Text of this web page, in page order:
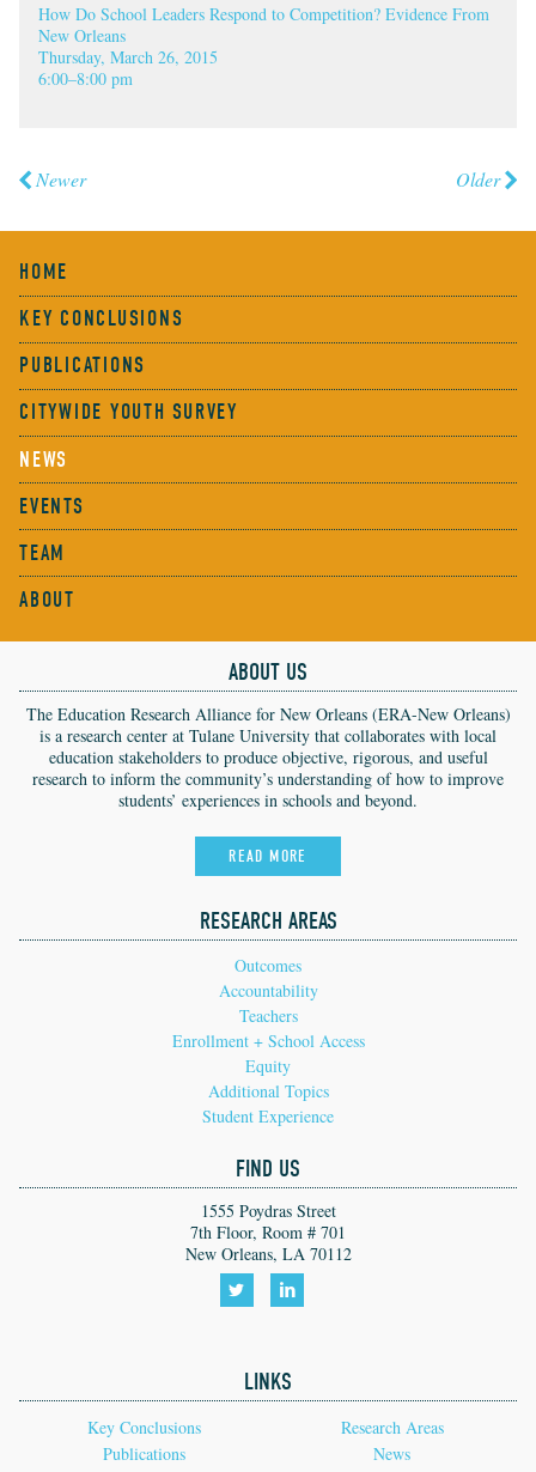
How Do School Leaders Respond to Competition? Evidence From
New Orleans
Thursday, March 26, 2015
6:00–8:00 pm
Newer Older
HOME
KEY CONCLUSIONS
PUBLICATIONS
CITYWIDE YOUTH SURVEY
NEWS
EVENTS
TEAM
ABOUT
ABOUT US
The Education Research Alliance for New Orleans (ERA-New Orleans)
is a research center at Tulane University that collaborates with local
education stakeholders to produce objective, rigorous, and useful
research to inform the community’s understanding of how to improve
students’ experiences in schools and beyond.
READ MORE
RESEARCH AREAS
Outcomes
Accountability
Teachers
Enrollment + School Access
Equity
Additional Topics
Student Experience
FIND US
1555 Poydras Street
7th Floor, Room # 701
New Orleans, LA 70112
on
LINKS
Key Conclusions
Research Areas
Publications
News